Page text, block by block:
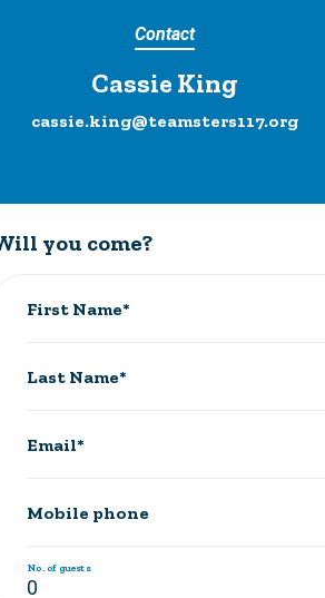
Contact
Cassie King
cassie.king@teamsters117.org
you come?
First Name*
Last Name*
Email*
Mobile phone
No. of guests